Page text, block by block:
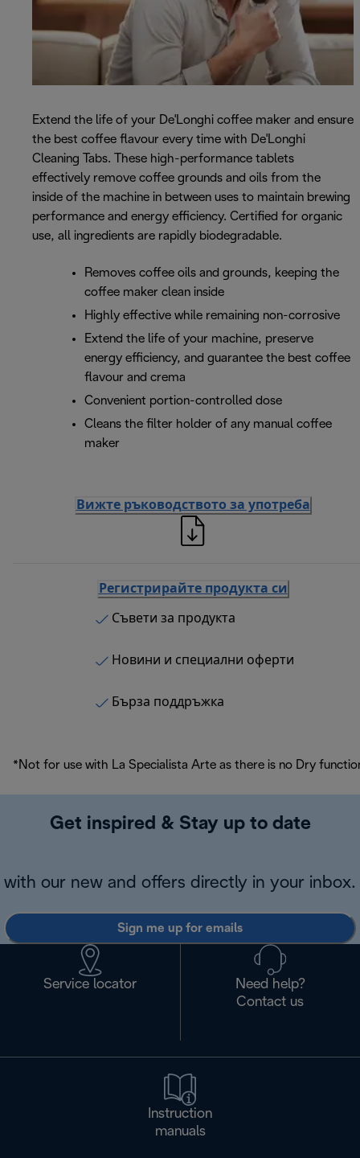
Extend the life of your De'Longhi coffee maker and ensure
the best coffee flavour every time with De'Longhi
Cleaning Tabs. These high-performance tablets
effectively remove coffee grounds and oils from the
inside of the machine in between uses to maintain brewing
performance and energy efficiency. Certified for organic
use, all ingredients are rapidly biodegradable.
Removes coffee oils and grounds, keeping the
coffee maker clean inside
Highly effective while remaining non-corrosive
Extend the life of your machine, preserve
energy efficiency, and guarantee the best coffee
flavour and crema
Convenient portion-controlled dose
Cleans the filter holder of any manual coffee
maker
Вижте ръководството за употреба
Регистрирайте продукта си
Съвети за продукта
Новини и специални оферти
Бърза поддръжка
*Not for use with La Specialista Arte as there is no Dry
Get inspired & Stay up to date
with our new and offers directly in your inbox.
Sign me up for emails
Service locator
Need help?
Contact us
Instruction
manuals